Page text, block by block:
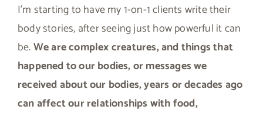
I’m starting to have my 1-on-1 clients write their
body stories, after seeing just how powerful it can
be.We are complex creatures, and things that
happened to our bodies, or messages we
received about our bodies, years or decades ago
can affect our relationships with food,